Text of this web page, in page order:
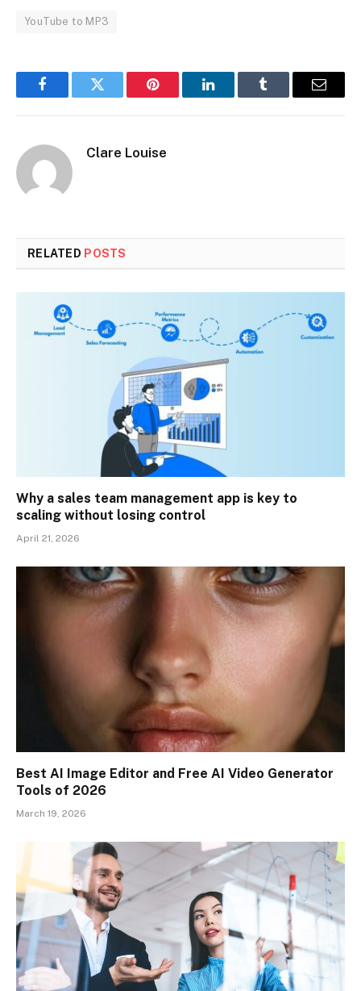
YouTube to MP3
FacebookTwitter Pinterest LinkedInTumblr Email
Clare Louise
RELATED POSTS
Why a sales team management app is key to
scaling without losing control
April 21, 2026
Best AI Image Editor and Free AI Video Generator
Tools of 2026
March 19, 2026